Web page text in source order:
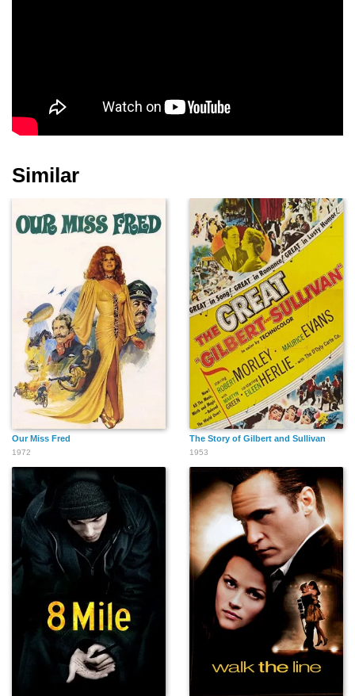
Colin Dale
David Parkin
Carlton Taylor
Sara Langton
Imogen Cawrse
Susan Brown
Andrew Bicknell
Christine Croshaw
William Armstrong
John Boorman
Graham Cole
Similar
Our Miss Fred
1972
The Story of Gilbert and Sullivan
1953